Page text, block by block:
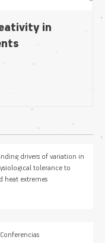
in
drivers of variation in
tolerance to
heat extremes